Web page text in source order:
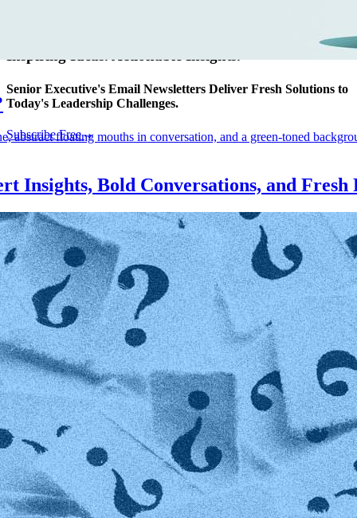
Insights, Bold Conversations, and Fresh
Inspiring Ideas. Actionable Insights.
Senior Executive's Email Newsletters Deliver Fresh Solutions to
Today's Leadership Challenges.
Subscribe Free